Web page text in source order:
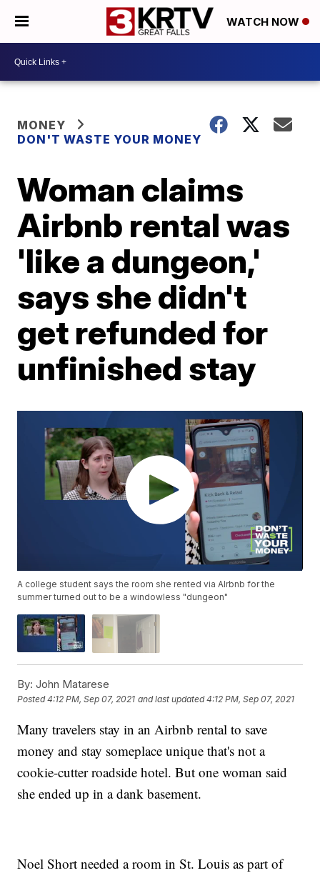
WATCH NOW
MONEY
DON'T WASTE YOUR MONEY
Woman claims
Airbnb rental was
'like a dungeon,'
says she didn't
get refunded for
unfinished stay
A college student says the room she rented via AIrbnb for the
summer turned out to be a windowless "dungeon"
By: John Matarese
Posted4:12 PM, Sep 07, 2021 and last updated 4:12 PM, Sep 07, 2021
Many travelers stay in an Airbnb rental to save
money and stay someplace unique that's not a
cookie-cutter roadside hotel. But one woman said
she ended up in a dank basement.
Noel Short needed a room in St. Louis as part of